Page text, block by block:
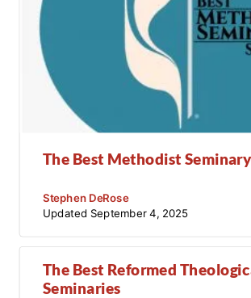
The Best Methodist
Stephen DeRose
Updated September 4, 2025
The Best Reformed
Seminaries